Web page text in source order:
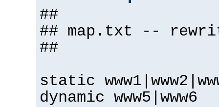
##
## map.txt --
##
static
dynamic www5|www6